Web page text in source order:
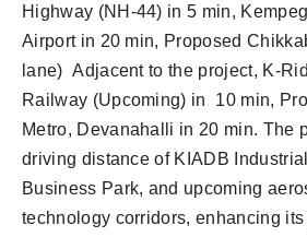
Highway (NH-44) in 5 min,
Airport in 20 min, Proposed
lane) Adjacent to the project, K-
Railway (Upcoming) in 10 min,
Metro, Devanahalli in 20 min. The
driving distance of KIADB
Business Park, and upcoming
technology corridors, enhancing